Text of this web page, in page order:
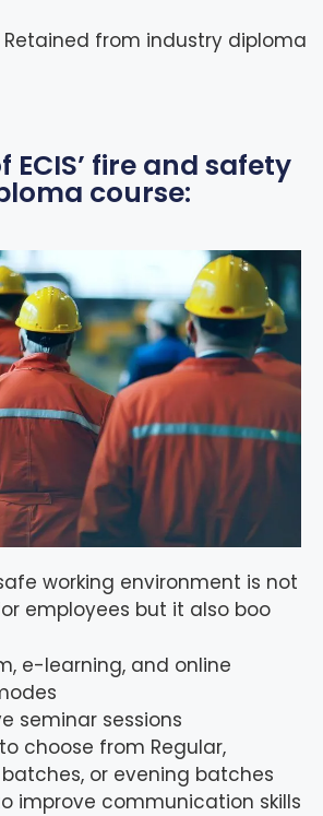
from industry diploma
ECIS’ fire and safety
course:
working environment is not
employees but it also boo
e-learning, and online
seminar sessions
choose from Regular,
or evening batches
improve communication skills